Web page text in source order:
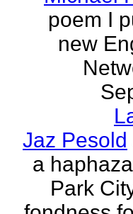
poem I
new
Jaz Pesold
a
Park